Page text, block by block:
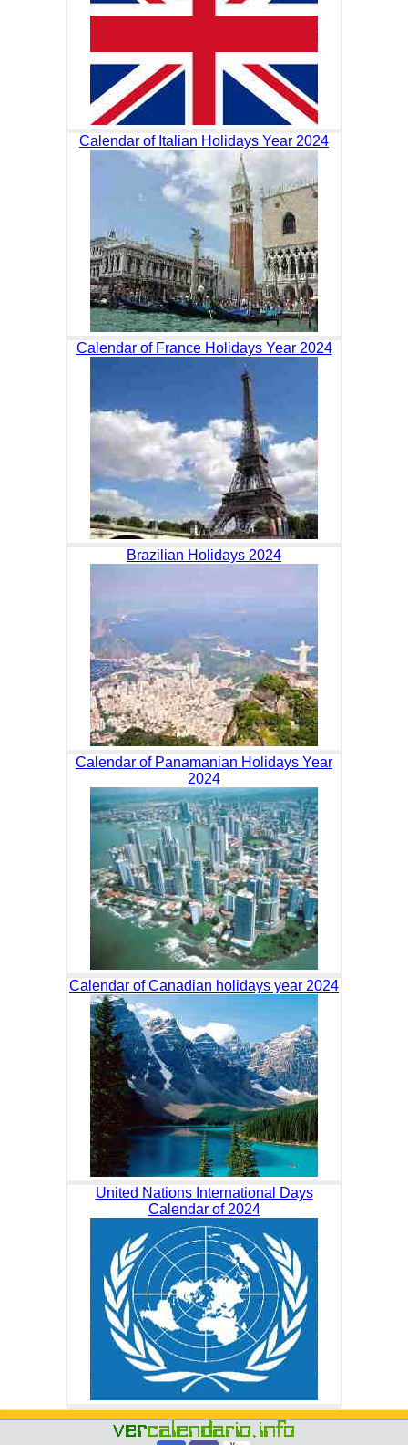
Calendar of Italian Holidays Year 2024
Calendar of France Holidays Year 2024
Brazilian Holidays 2024
Calendar of Panamanian Holidays Year
2024
Calendar of Canadian holidays year 2024
United Nations International Days
Calendar of 2024